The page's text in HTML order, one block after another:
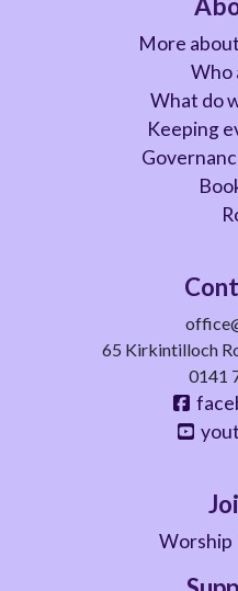
More
Who
What do
Keeping
65 Kirkintilloch
0141
Worship